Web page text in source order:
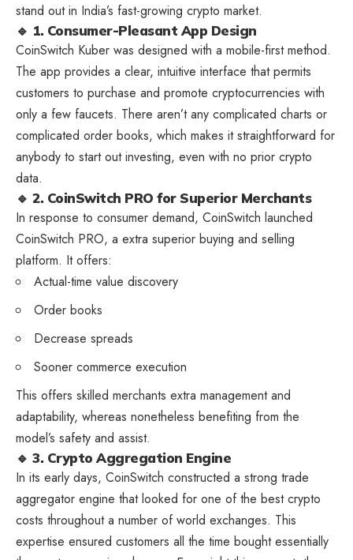
stand out in India’s fast-growing crypto market.
🔹 1. Consumer-Pleasant App Design
CoinSwitch Kuber was designed with a mobile-first method.
The app provides a clear, intuitive interface that permits
customers to purchase and promote cryptocurrencies with
only a few faucets. There aren’t any complicated charts or
complicated order books, which makes it straightforward for
anybody to start out investing, even with no prior crypto
data.
🔹 2. CoinSwitch PRO for Superior Merchants
In response to consumer demand, CoinSwitch launched
CoinSwitch PRO, a extra superior buying and selling
platform. It offers:
Actual-time value discovery
Order books
Decrease spreads
Sooner commerce execution
This offers skilled merchants extra management and
adaptability, whereas nonetheless benefiting from the
model’s safety and assist.
🔹 3. Crypto Aggregation Engine
In its early days, CoinSwitch constructed a strong trade
aggregator engine that looked for one of the best crypto
costs throughout a number of world exchanges. This
expertise ensured customers all the time bought essentially